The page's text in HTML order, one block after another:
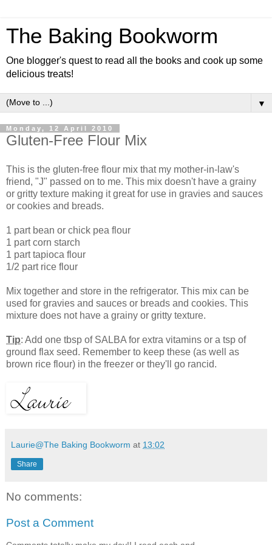
The Baking Bookworm
One blogger's quest to read all the books and cook up some
delicious treats!
▼
Monday, 12 April 2010
Gluten-Free Flour Mix
This is the gluten-free flour mix that my mother-in-law's
friend, "J" passed on to me. This mix doesn't have a grainy
or gritty texture making it great for use in gravies and sauces
or cookies and breads.
1 part bean or chick pea flour
1 part corn starch
1 part tapioca flour
1/2 part rice flour
Mix together and store in the refrigerator. This mix can be
used for gravies and sauces or breads and cookies. This
mixture does not have a grainy or gritty texture.
Tip: Add one tbsp of SALBA for extra vitamins or a tsp of
ground flax seed. Remember to keep these (as well as
brown rice flour) in the freezer or they'll go rancid.
Laurie@The Baking Bookworm at 13:02
Share
No comments:
Post a Comment